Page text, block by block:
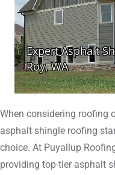
When considering roofing
asphalt shingle roofing
choice. At Puyallup
providing top-tier asphalt